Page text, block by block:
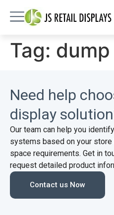
Tag:
Need help
display
Our team can help you
systems based on your store
space requirements. Get in
request detailed product
Contact us Now